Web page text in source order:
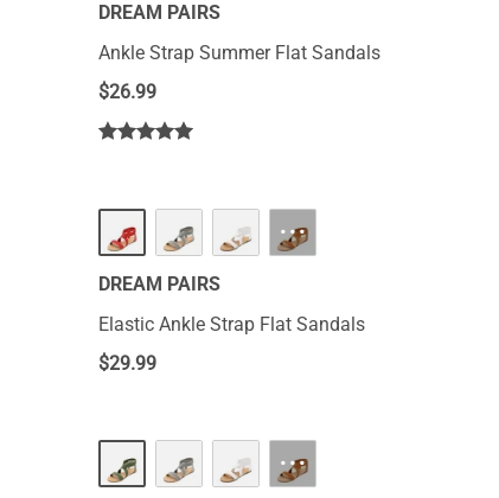
DREAM PAIRS
Ankle Strap Summer Flat Sandals
$26.99
···
DREAM PAIRS
Elastic Ankle Strap Flat Sandals
$29.99
···